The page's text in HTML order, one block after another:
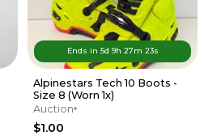
Ends in 5d 9h 27m 23s
Alpinestars Tech 10 Boots -
Size 8 (Worn 1x)
Auction
$1.00